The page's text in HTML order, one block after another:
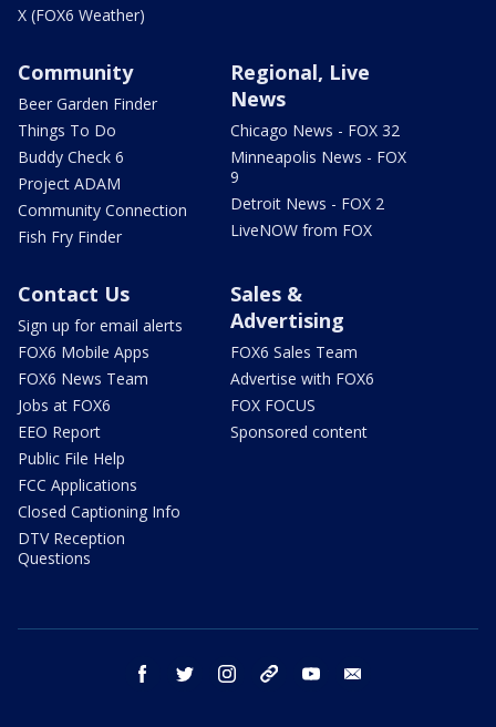
X (FOX6 Weather)
Community
Beer Garden Finder
Things To Do
Buddy Check 6
Project ADAM
Community Connection
Fish Fry Finder
Regional, Live
News
Chicago News - FOX 32
Minneapolis News - FOX
9
Detroit News - FOX 2
LiveNOW from FOX
Contact Us
Sign up for email alerts
FOX6 Mobile Apps
FOX6 News Team
Jobs at FOX6
EEO Report
Public File Help
FCC Applications
Closed Captioning Info
DTV Reception
Questions
Sales &
Advertising
FOX6 Sales Team
Advertise with FOX6
FOX FOCUS
Sponsored content
facebook twitter instagram threads youtube